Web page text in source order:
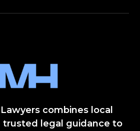
combines local
trusted legal guidance to